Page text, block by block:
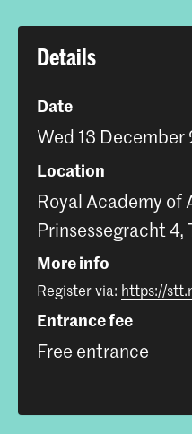
Details
Date
Wed 13 December
Location
Royal Academy of
Prinsessegracht 4,
More info
Register via: https://
Entrance fee
Free entrance